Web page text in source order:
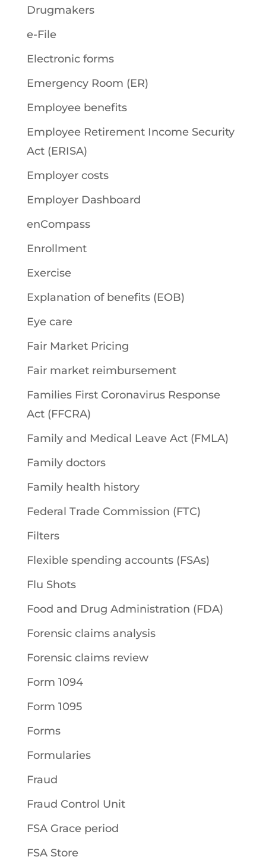
Drugmakers
e-File
Electronic forms
Emergency Room (ER)
Employee benefits
Employee Retirement Income Security
Act (ERISA)
Employer costs
Employer Dashboard
enCompass
Enrollment
Exercise
Explanation of benefits (EOB)
Eye care
Fair Market Pricing
Fair market reimbursement
Families First Coronavirus Response
Act (FFCRA)
Family and Medical Leave Act (FMLA)
Family doctors
Family health history
Federal Trade Commission (FTC)
Filters
Flexible spending accounts (FSAs)
Flu Shots
Food and Drug Administration (FDA)
Forensic claims analysis
Forensic claims review
Form 1094
Form 1095
Forms
Formularies
Fraud
Fraud Control Unit
FSA Grace period
FSA Store